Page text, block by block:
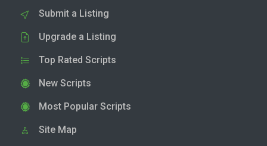
Submit a Listing
Upgrade a Listing
Top Rated Scripts
New Scripts
Most Popular Scripts
Site Map